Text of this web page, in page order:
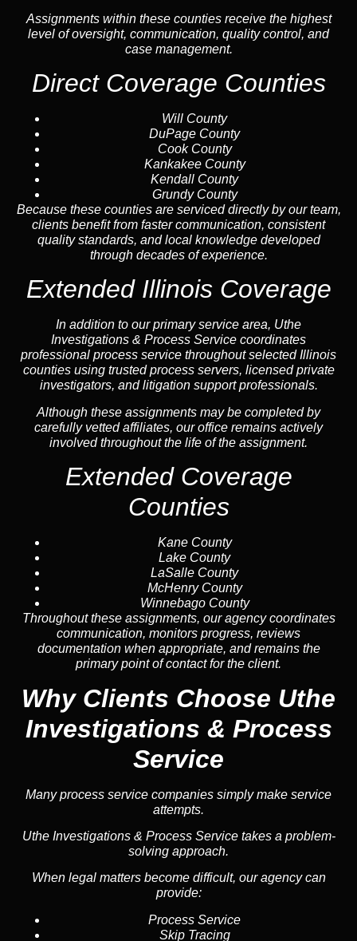
Assignments within these counties receive the highest
level of oversight, communication, quality control, and
case management.
Direct Coverage Counties
Will County
DuPage County
Cook County
Kankakee County
Kendall County
Grundy County
Because these counties are serviced directly by our team,
clients benefit from faster communication, consistent
quality standards, and local knowledge developed
through decades of experience.
Extended Illinois Coverage
In addition to our primary service area, Uthe
Investigations & Process Service coordinates
professional process service throughout selected Illinois
counties using trusted process servers, licensed private
investigators, and litigation support professionals.
Although these assignments may be completed by
carefully vetted affiliates, our office remains actively
involved throughout the life of the assignment.
Extended Coverage
Counties
Kane County
Lake County
LaSalle County
McHenry County
Winnebago County
Throughout these assignments, our agency coordinates
communication, monitors progress, reviews
documentation when appropriate, and remains the
primary point of contact for the client.
Why Clients Choose Uthe
Investigations & Process
Service
Many process service companies simply make service
attempts.
Uthe Investigations & Process Service takes a problem-
solving approach.
When legal matters become difficult, our agency can
provide:
Process Service
Skip Tracing